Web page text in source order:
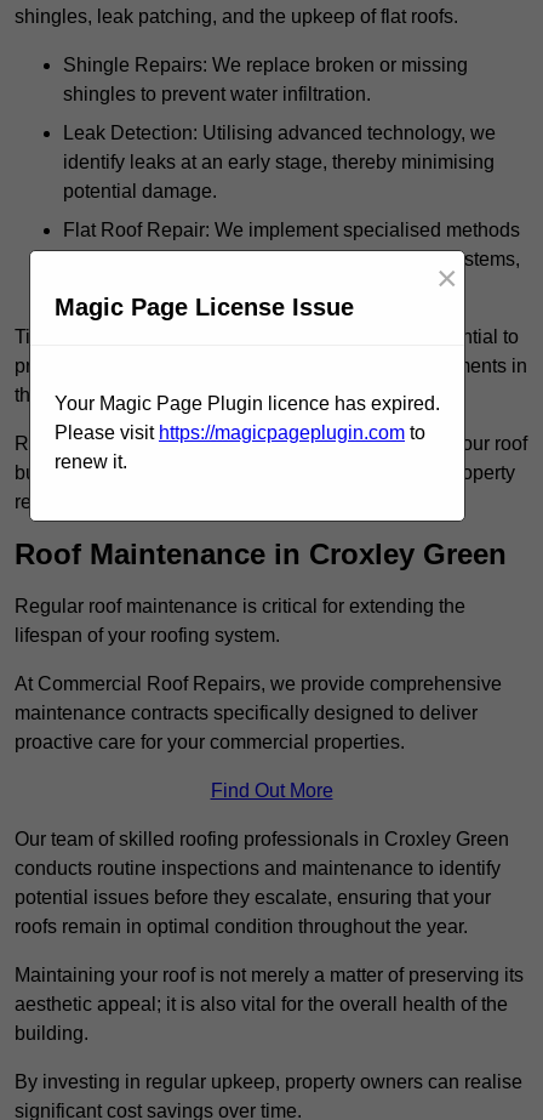
shingles, leak patching, and the upkeep of flat roofs.
Shingle Repairs: We replace broken or missing
shingles to prevent water infiltration.
Leak Detection: Utilising advanced technology, we
identify leaks at an early stage, thereby minimising
potential damage.
Flat Roof Repair: We implement specialised methods
for the repair and maintenance of flat roofing systems,
Timely intervention in addressing roof issues is essential to
prevent extensive damage and avoid costly replacements in
the future.
Regular inspections not only extend the lifespan of your roof
but also provide peace of mind, assuring that your property
remains well-protected.
Roof Maintenance in Croxley Green
Regular roof maintenance is critical for extending the
lifespan of your roofing system.
At Commercial Roof Repairs, we provide comprehensive
maintenance contracts specifically designed to deliver
proactive care for your commercial properties.
Find Out More
Our team of skilled roofing professionals in Croxley Green
conducts routine inspections and maintenance to identify
potential issues before they escalate, ensuring that your
roofs remain in optimal condition throughout the year.
Maintaining your roof is not merely a matter of preserving its
aesthetic appeal; it is also vital for the overall health of the
building.
By investing in regular upkeep, property owners can realise
significant cost savings over time.
Magic Page License Issue
×
Your Magic Page Plugin licence has expired.
Please visit https://magicpageplugin.com to
renew it.